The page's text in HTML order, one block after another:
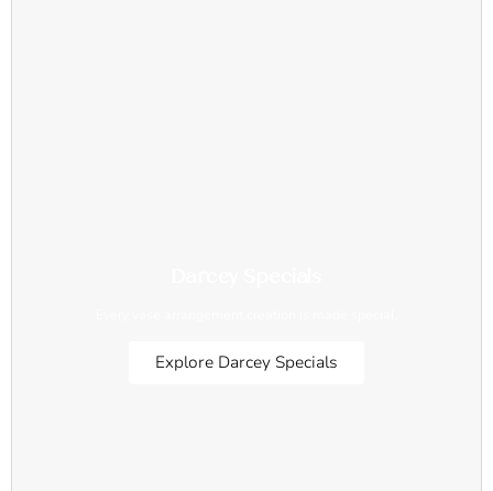
Explore Darcey Specials